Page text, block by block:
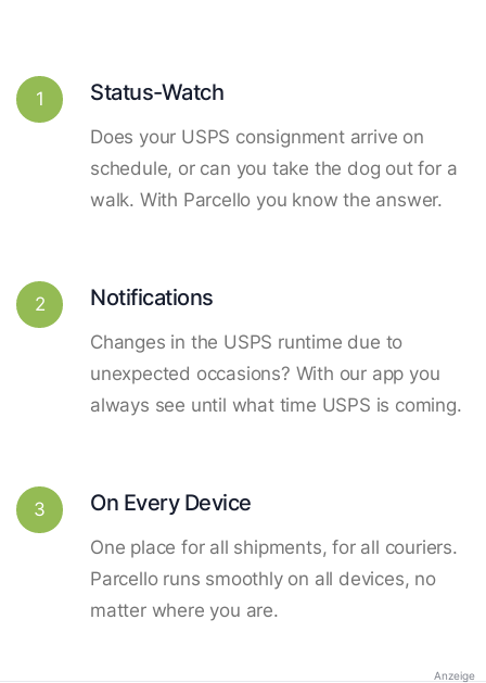
1 Status-Watch
Does your USPS consignment arrive on
schedule, or can you take the dog out for a
walk. With Parcello you know the answer.
2 Notifications
Changes in the USPS runtime due to
unexpected occasions? With our app you
always see until what time USPS is coming.
3 On Every Device
One place for all shipments, for all couriers.
Parcello runs smoothly on all devices, no
matter where you are.
Anzeige